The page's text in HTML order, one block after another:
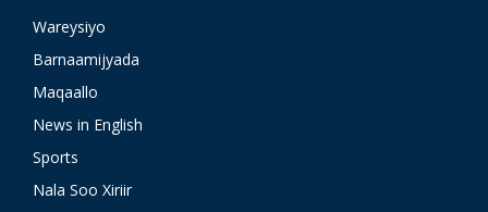
Wareysiyo
Barnaamijyada
Maqaallo
News in English
Sports
Nala Soo Xiriir